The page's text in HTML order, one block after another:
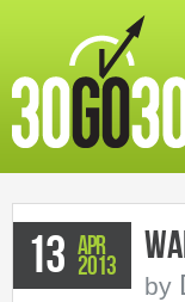
by
13 Apr
2013